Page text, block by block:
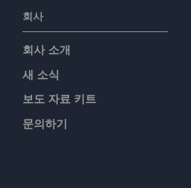
회사
회사 소개
새 소식
보도 자료 키트
문의하기